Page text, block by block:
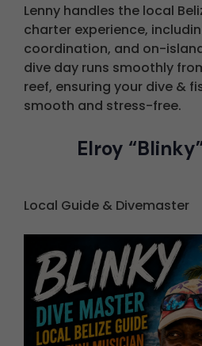
Lenny handles the local
charter experience,
coordination, and on-
dive day runs smoothly
reef, ensuring your dive &
smooth and stress-free.
Elroy
Local Guide & Divemaster